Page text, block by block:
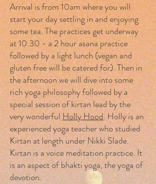
Arrival is from 10am where you will
start your day settling in and enjoying
some tea. The practices get underway
at 10.30 - a 2 hour asana practice
followed by a light lunch (vegan and
gluten free will be catered for). Then in
the afternoon we will dive into some
rich yoga philosophy followed by a
special session of kirtan lead by the
very wonderfulHolly Hood. Holly is an
experienced yoga teacher who studied
Kirtan at length under Nikki Slade.
Kirtan is a voice meditation practice. It
is an aspect of bhakti yoga, the yoga of
devotion.